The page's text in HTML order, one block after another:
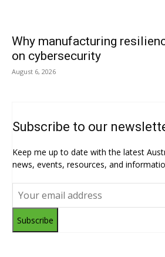
Why manufacturing
on cybersecurity
August 6, 2026
Subscribe to our
Keep me up to date with the latest
news, events, resources, and
Subscribe